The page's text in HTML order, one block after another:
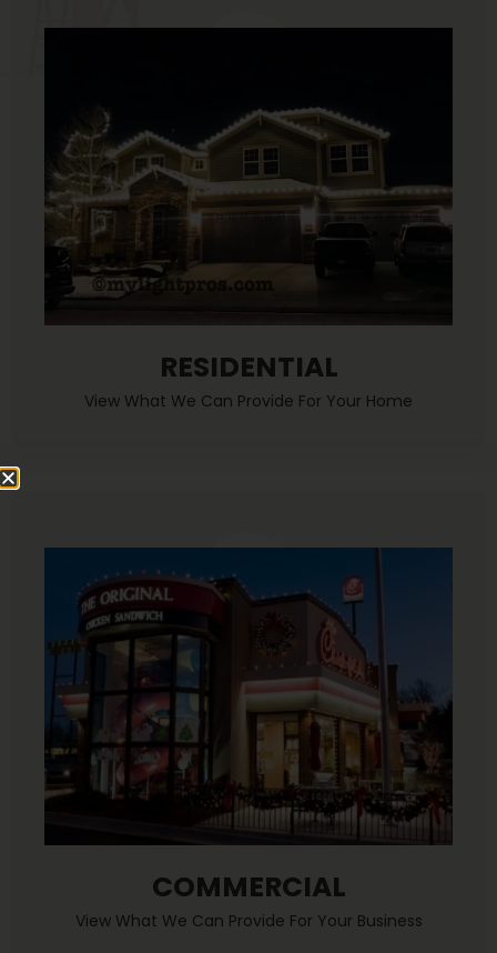
RESIDENTIAL
View What We Can Provide For Your Home
COMMERCIAL
View What We Can Provide For Your Business